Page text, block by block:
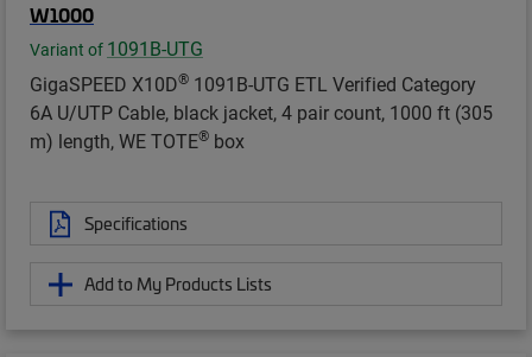
W1000
Variant of 1091B-UTG
GigaSPEED X10D® 1091B-UTG ETL Verified Category
6A U/UTP Cable, black jacket, 4 pair count, 1000 ft (305
m) length, WE TOTE® box
Specifications
Add to My Products Lists